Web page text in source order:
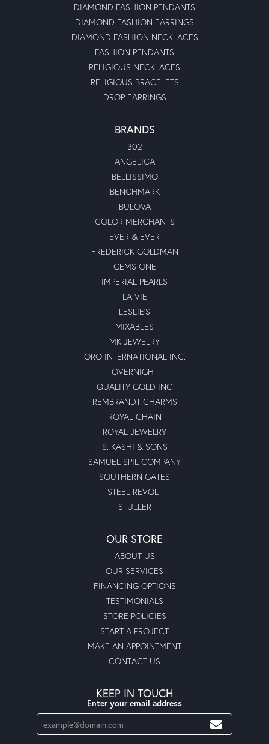
DIAMOND FASHION PENDANTS
DIAMOND FASHION EARRINGS
DIAMOND FASHION NECKLACES
FASHION PENDANTS
RELIGIOUS NECKLACES
RELIGIOUS BRACELETS
DROP EARRINGS
BRANDS
302
ANGELICA
BELLISSIMO
BENCHMARK
BULOVA
COLOR MERCHANTS
EVER & EVER
FREDERICK GOLDMAN
GEMS ONE
IMPERIAL PEARLS
LA VIE
LESLIE'S
MIXABLES
MK JEWELRY
ORO INTERNATIONAL INC.
OVERNIGHT
QUALITY GOLD INC
REMBRANDT CHARMS
ROYAL CHAIN
ROYAL JEWELRY
S. KASHI & SONS
SAMUEL SPIL COMPANY
SOUTHERN GATES
STEEL REVOLT
STULLER
OUR STORE
ABOUT US
OUR SERVICES
FINANCING OPTIONS
TESTIMONIALS
STORE POLICIES
START A PROJECT
MAKE AN APPOINTMENT
CONTACT US
KEEP IN TOUCH
Enter your email address